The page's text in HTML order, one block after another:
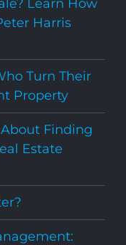
Learn How
Harris
Turn Their
Property
Finding
Estate